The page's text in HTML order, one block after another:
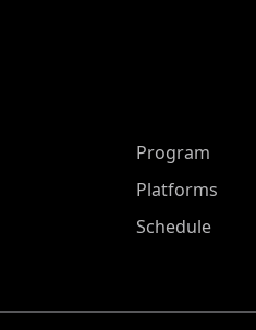
ASP Main
Program
Platforms
Schedule